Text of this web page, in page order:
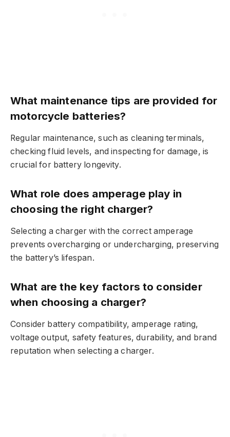
What maintenance tips are provided for
motorcycle batteries?
Regular maintenance, such as cleaning terminals,
checking fluid levels, and inspecting for damage, is
crucial for battery longevity.
What role does amperage play in
choosing the right charger?
Selecting a charger with the correct amperage
prevents overcharging or undercharging, preserving
the battery’s lifespan.
What are the key factors to consider
when choosing a charger?
Consider battery compatibility, amperage rating,
voltage output, safety features, durability, and brand
reputation when selecting a charger.